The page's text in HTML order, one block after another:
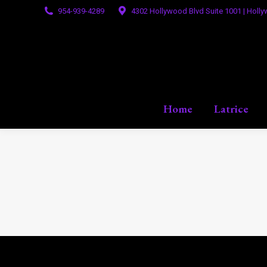
954-939-4289 4302 Hollywood Blvd Suite 1001 |
Home Latrice